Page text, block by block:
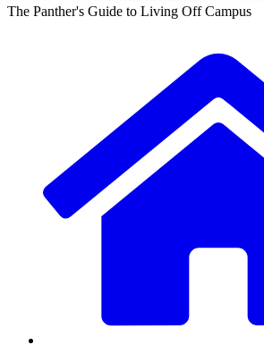
The Panther's Guide to Living Off Campus